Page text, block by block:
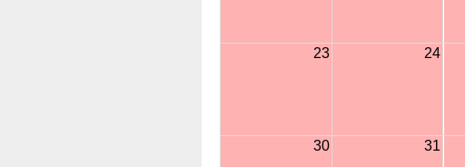
23 24
30 31